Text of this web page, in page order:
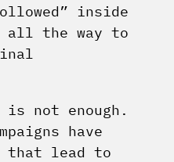
inside
all the way to
is not enough.
have
that lead to